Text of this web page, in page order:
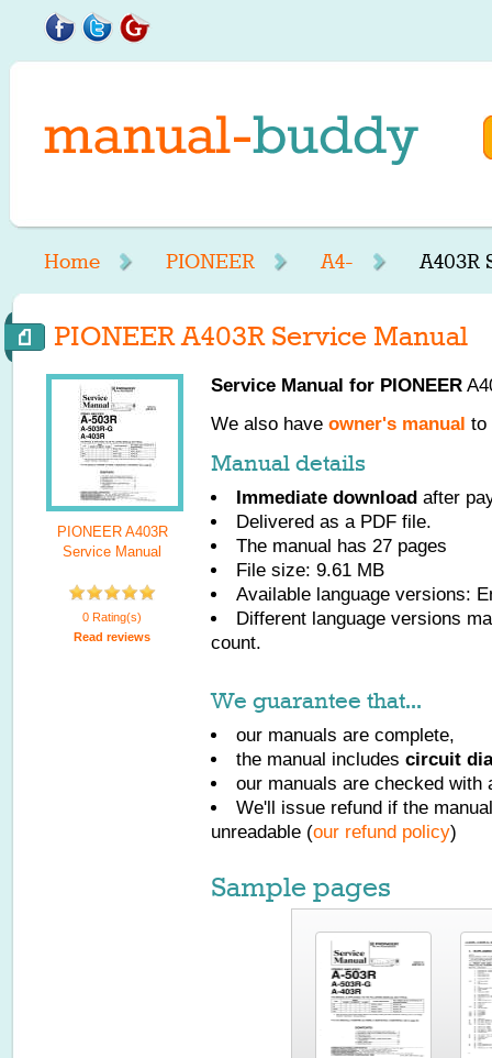
Home PIONEER A4- A403R
PIONEER A403R Service Manual
PIONEER A403R
Service Manual
0 Rating(s)
Read reviews
Service Manual for PIONEER
We also have owner's manual to
Manual details
Immediate download after
Delivered as a PDF file.
The manual has 27 pages
File size: 9.61 MB
Available language versions:
Different language versions
count.
We guarantee that...
our manuals are complete,
the manual includes circuit
our manuals are checked with
We'll issue refund if the
unreadable (our refund policy)
Sample pages